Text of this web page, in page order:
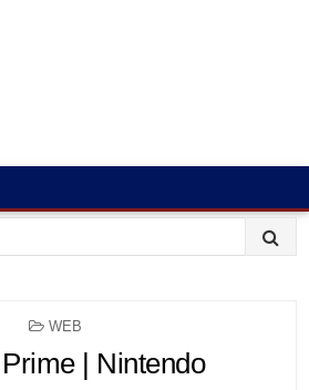
POSTED
WEB
| Nintendo